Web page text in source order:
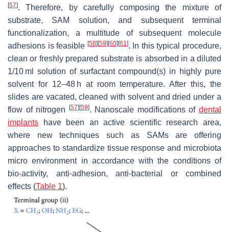
[57]. Therefore, by carefully composing the mixture of
substrate, SAM solution, and subsequent terminal
functionalization, a multitude of subsequent molecule
adhesions is feasible [58] [59] [60] [61]. In this typical procedure,
clean or freshly prepared substrate is absorbed in a diluted
1/10 ml solution of surfactant compound(s) in highly pure
solvent for 12–48 h at room temperature. After this, the
slides are vacated, cleaned with solvent and dried under a
flow of nitrogen
[57] [59]. Nanoscale modifications ofdental
implants have been an active scientific research area,
where new techniques such as SAMs are offering
approaches to standardize tissue response and microbiota
micro environment in accordance with the conditions of
bio-activity, anti-adhesion, anti-bacterial or combined
effects (Table 1).